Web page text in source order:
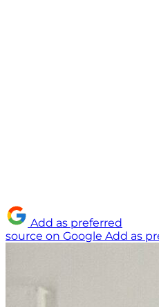
Add as preferred
source on Google Add as